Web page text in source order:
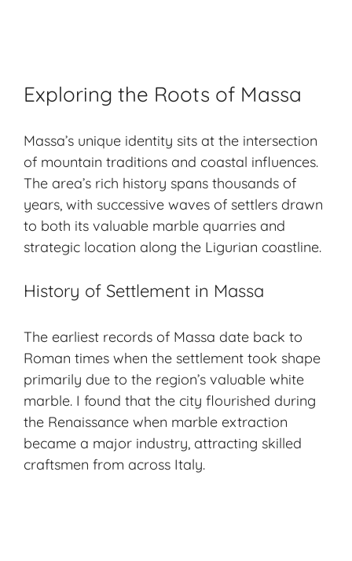
Exploring the Roots of Massa
Massa’s unique identity sits at the intersection
of mountain traditions and coastal influences.
The area’s rich history spans thousands of
years, with successive waves of settlers drawn
to both its valuable marble quarries and
strategic location along the Ligurian coastline.
History of Settlement in Massa
The earliest records of Massa date back to
Roman times when the settlement took shape
primarily due to the region’s valuable white
marble. I found that the city flourished during
the Renaissance when marble extraction
became a major industry, attracting skilled
craftsmen from across Italy.